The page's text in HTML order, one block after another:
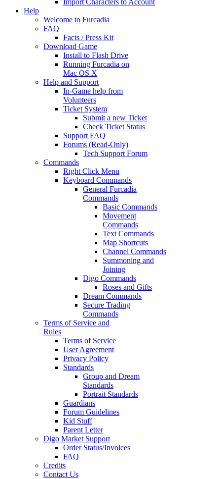
Import Characters to Account
Help
Welcome to Furcadia
FAQ
Facts / Press Kit
Download Game
Install to Flash Drive
Running Furcadia on
Mac OS X
Help and Support
In-Game help from
Volunteers
Ticket System
Submit a new Ticket
Check Ticket Status
Support FAQ
Forums (Read-Only)
Tech Support Forum
Commands
Right Click Menu
Keyboard Commands
General Furcadia
Commands
Basic Commands
Movement
Commands
Text Commands
Map Shortcuts
Channel Commands
Summoning and
Joining
Digo Commands
Roses and Gifts
Dream Commands
Secure Trading
Commands
Terms of Service and
Rules
Terms of Service
User Agreement
Privacy Policy
Standards
Group and Dream
Standards
Portrait Standards
Guardians
Forum Guidelines
Kid Stuff
Parent Letter
Digo Market Support
Order Status/Invoices
FAQ
Credits
Contact Us